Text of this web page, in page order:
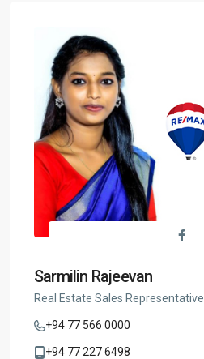
Sarmilin Rajeevan
Real Estate Sales Representative
+94 77 566 0000
+94 77 227 6498